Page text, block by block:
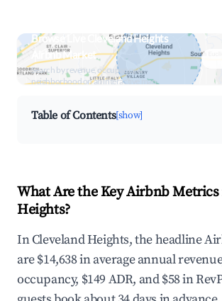
Browse Live Cleveland Heights
Airbnb Market
Search by revenue, occupancy &
neighborhood on an interactive map
Table of Contents[show]
What Are the Key Airbnb
Heights?
In Cleveland Heights, the headline
are $14,638 in average annual
occupancy, $149 ADR, and $58 in